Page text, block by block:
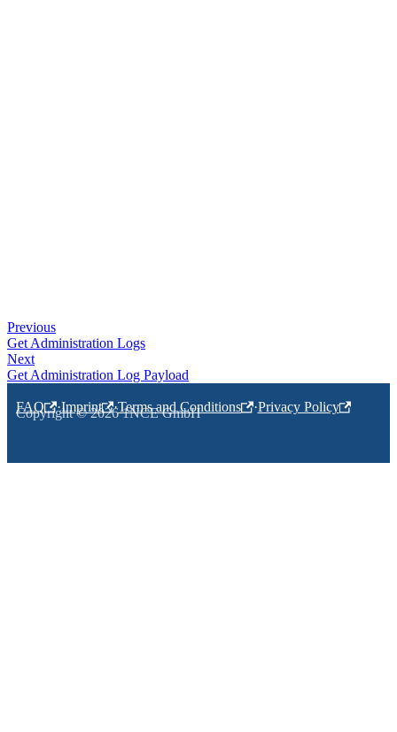
Previous
Get Administration Logs
Next
Get Administration Log Payload
FAQ ·Imprint ·Terms and Conditions ·Privacy Policy
Copyright © 2026 1NCE GmbH